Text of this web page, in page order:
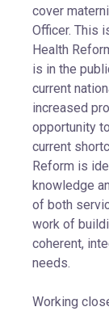
cover
Officer. This
Health
is in the
current
increased
opportunity
current
Reform is
knowledge
of both
work of
coherent,
needs.
Working